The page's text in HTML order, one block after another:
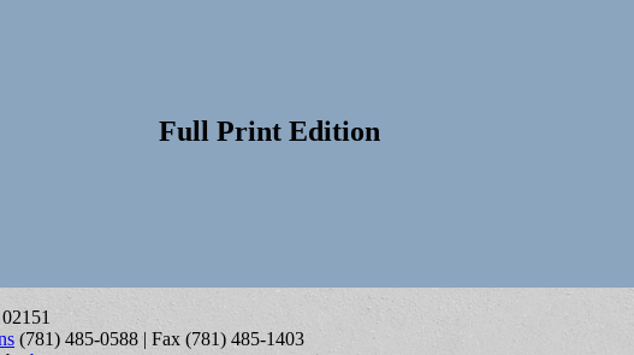
Full Print Edition
(781) 485-0588 | Fax (781) 485-1403